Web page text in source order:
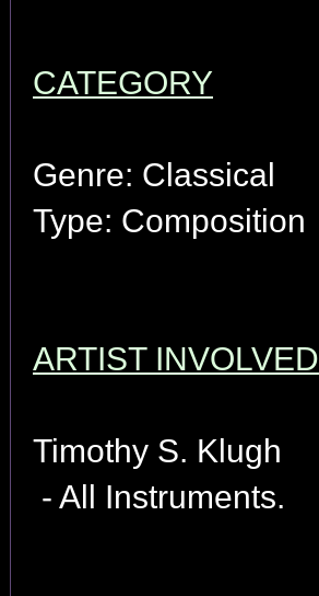
CATEGORY
Genre: Classical
Type: Composition
ARTIST INVOLVED
Timothy S. Klugh
- All Instruments.